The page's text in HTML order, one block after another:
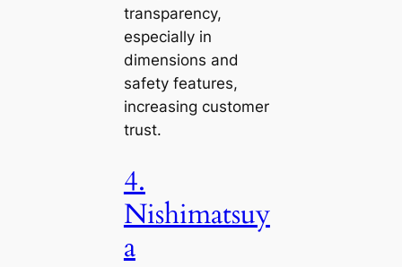
transparency,
especially in
dimensions and
safety features,
increasing customer
trust.
4.
Nishimatsuy
a